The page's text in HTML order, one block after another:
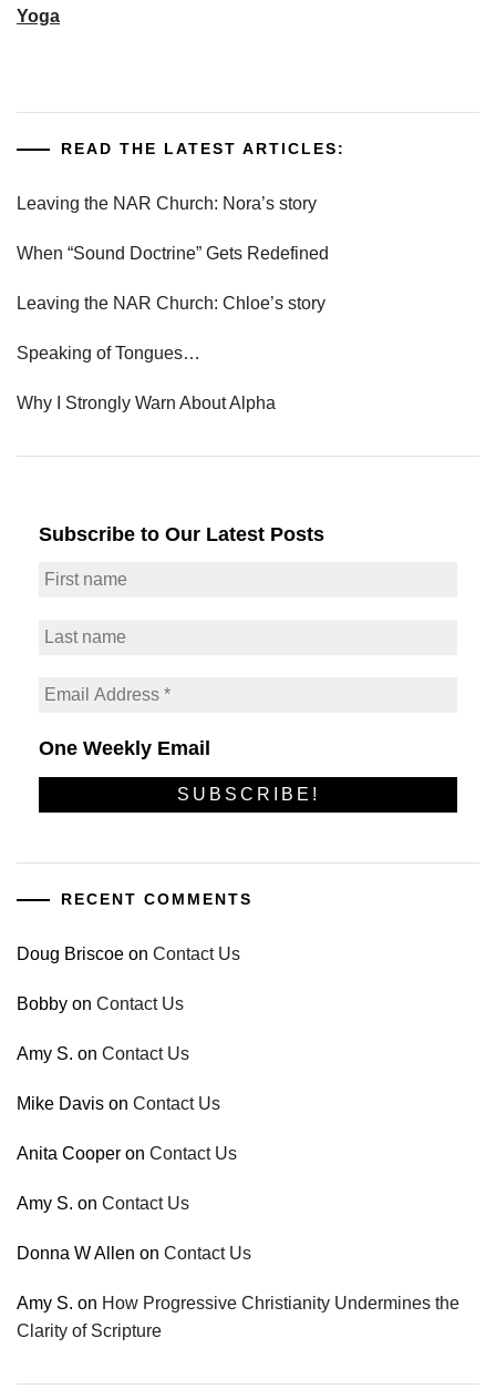
Yoga
READ THE LATEST ARTICLES:
Leaving the NAR Church: Nora’s story
When “Sound Doctrine” Gets Redefined
Leaving the NAR Church: Chloe’s story
Speaking of Tongues…
Why I Strongly Warn About Alpha
Subscribe to Our Latest Posts
One Weekly Email
RECENT COMMENTS
Doug Briscoe on Contact Us
Bobby on Contact Us
Amy S. on Contact Us
Mike Davis on Contact Us
Anita Cooper on Contact Us
Amy S. on Contact Us
Donna W Allen on Contact Us
Amy S. on How Progressive Christianity Undermines the
Clarity of Scripture